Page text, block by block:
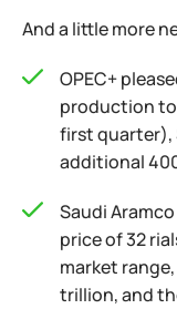
And a little more
OPEC+
production to
first quarter),
additional
Saudi
price of 32
market
trillion, and